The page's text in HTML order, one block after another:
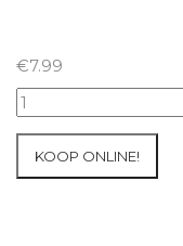
€7.99
09+10/05/2026
Inter-
KOOP ONLINE!